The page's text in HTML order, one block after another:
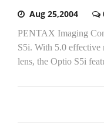
Aug 25,2004
PENTAX Imaging
S5i. With 5.0 effective
lens, the Optio S5i